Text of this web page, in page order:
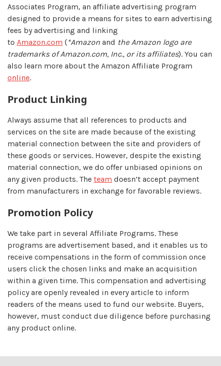
Associates Program, an affiliate advertising program
designed to provide a means for sites to earn advertising
fees by advertising and linking
to Amazon.com (*Amazon and the Amazon logo are
trademarks of Amazon.com, Inc., or its affiliates). You can
also learn more about the Amazon Affiliate Program
online.
Product Linking
Always assume that all references to products and
services on the site are made because of the existing
material connection between the site and providers of
these goods or services. However, despite the existing
material connection, we do offer unbiased opinions on
any given products. The team doesn’t accept payment
from manufacturers in exchange for favorable reviews.
Promotion Policy
We take part in several Affiliate Programs. These
programs are advertisement based, and it enables us to
receive compensations in the form of commission once
users click the chosen links and make an acquisition
within a given time. This compensation and advertising
policy are openly revealed in every article to inform
readers of the means used to fund our website. Buyers,
however, must conduct due diligence before purchasing
any product online.